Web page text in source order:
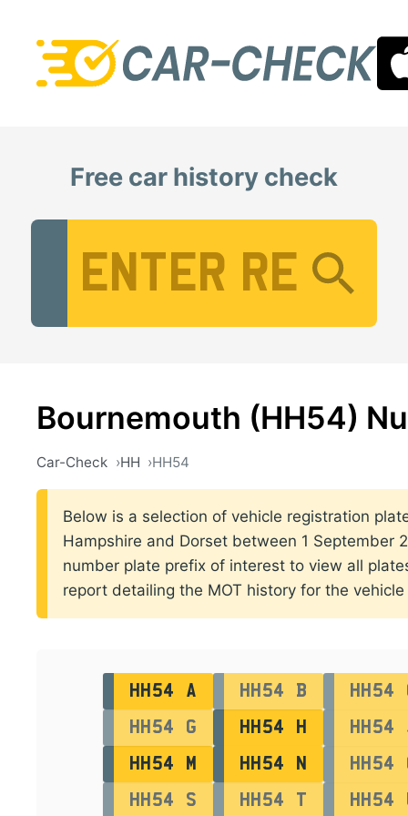
Free car history check
Bournemouth (HH54)
Car-Check HH HH54
Below is a selection of vehicle registration
Hampshire and Dorset between 1 September
number plate prefix of interest to view all
report detailing the MOT history for the
HH54 A HH54 B
HH54
HH54 G
HH54 H
HH54
HH54 M
HH54 N
HH54
HH54 S
HH54 T HH54